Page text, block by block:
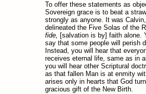
To offer these statements as
Sovereign grace is to beat a
strongly as anyone. It was
delineated the Five Solas of the
fide, [salvation is by] faith alone.
say that some people will perish
Instead, you will hear that
receives eternal life, same as in
you will hear other Scriptural
as that fallen Man is at enmity
arises only in hearts that God
gracious gift of the New Birth.